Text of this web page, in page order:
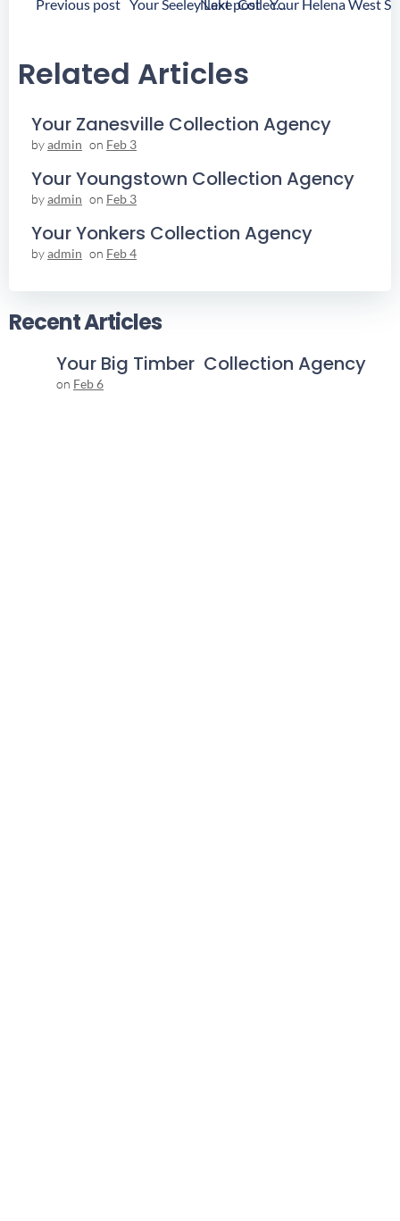
Post
Previous post Your Seeley Lake Collection Agency
Post
Next post
Related Articles
Your Zanesville Collection Agency
byadmin on Feb 3
Your Youngstown Collection Agency
byadmin on Feb 3
Your Yonkers Collection Agency
byadmin on Feb 4
Recent Articles
Your Big Timber Collection Agency
on Feb 6